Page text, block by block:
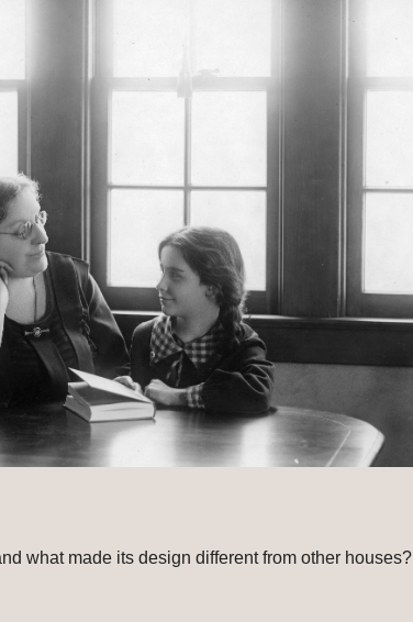
what made its design different from other houses?